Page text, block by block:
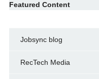
Featured Content
Jobsync blog
RecTech Media